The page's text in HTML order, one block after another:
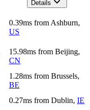
Details
0.39ms from Ashburn,
US
15.98ms from Beijing,
CN
1.28ms from Brussels,
BE
0.27ms from Dublin, IE